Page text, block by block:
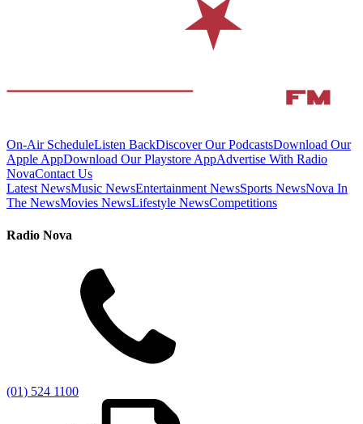
On-Air ScheduleListen BackDiscover Our PodcastsDownload Our
Apple AppDownload Our Playstore AppAdvertise With Radio
NovaContact Us
Latest NewsMusic NewsEntertainment NewsSports NewsNova In
The NewsMovies NewsLifestyle NewsCompetitions
Radio Nova
(01) 524 1100